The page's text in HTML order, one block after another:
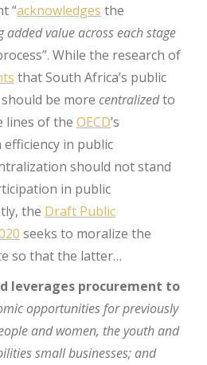
“acknowledges the
value across each stage
While the research of
that South Africa’s public
be more centralizedto
lines of the OECD’s
efficiency in public
should not stand
in public
the Draft Public
seeks to moralize the
so that the latter…
leverages procurement to
opportunities for previously
and women, the youth and
small businesses;and